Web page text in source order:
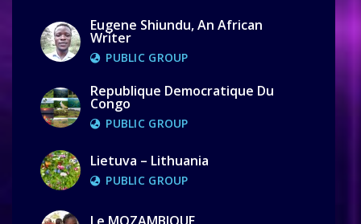
Eugene Shiundu, An African
Writer
PUBLIC GROUP
Republique Democratique Du
Congo
PUBLIC GROUP
Lietuva – Lithuania
PUBLIC GROUP